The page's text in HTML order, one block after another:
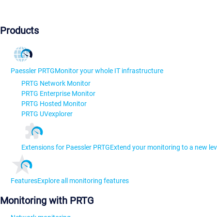
Products
Paessler PRTGMonitor your whole IT infrastructure
PRTG Network Monitor
PRTG Enterprise Monitor
PRTG Hosted Monitor
PRTG UVexplorer
Extensions for Paessler PRTGExtend your monitoring to a new
FeaturesExplore all monitoring features
Monitoring with PRTG